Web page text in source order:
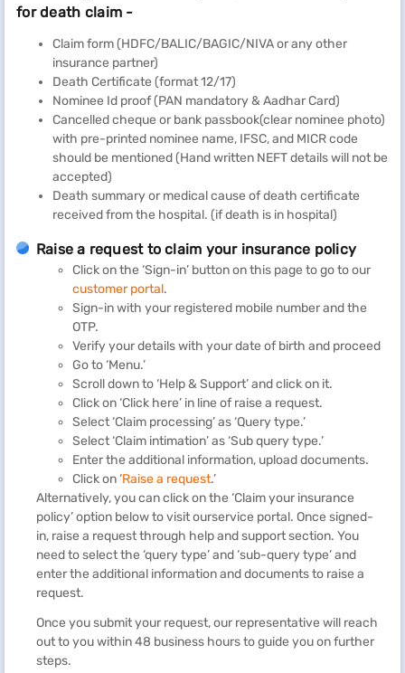
for death claim -
Claim form (HDFC/BALIC/BAGIC/NIVA or any other
insurance partner)
Death Certificate (format 12/17)
Nominee Id proof (PAN mandatory & Aadhar Card)
Cancelled cheque or bank passbook(clear nominee photo)
with pre-printed nominee name, IFSC, and MICR code
should be mentioned (Hand written NEFT details will not be
accepted)
Death summary or medical cause of death certificate
received from the hospital. (if death is in hospital)
Raise a request to claim your insurance policy
Click on the ‘Sign-in’ button on this page to go to our
customer portal.
Sign-in with your registered mobile number and the
OTP.
Verify your details with your date of birth and proceed
Go to ‘Menu.’
Scroll down to ‘Help & Support’ and click on it.
Click on ‘Click here’ in line of raise a request.
Select ‘Claim processing’ as ‘Query type.’
Select ‘Claim intimation’ as ‘Sub query type.’
Enter the additional information, upload documents.
Click on ‘Raise a request.’
Alternatively, you can click on the ‘Claim your insurance
policy’ option below to visit ourservice portal. Once signed-
in, raise a request through help and support section. You
need to select the ‘query type’ and ‘sub-query type’ and
enter the additional information and documents to raise a
request.
Once you submit your request, our representative will reach
out to you within 48 business hours to guide you on further
steps.